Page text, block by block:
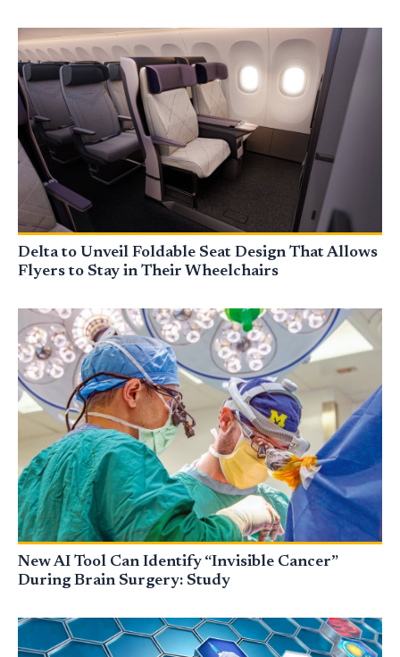
Delta to Unveil Foldable Seat Design That Allows
Flyers to Stay in Their Wheelchairs
New AI Tool Can Identify “Invisible Cancer”
During Brain Surgery: Study